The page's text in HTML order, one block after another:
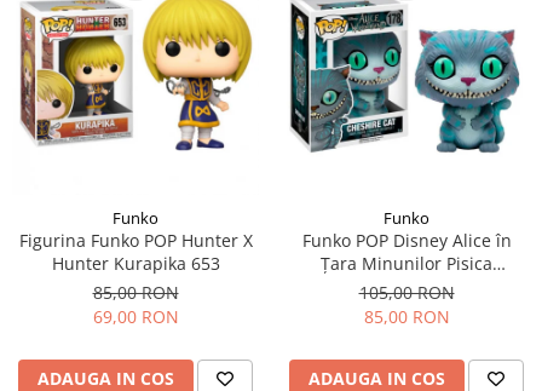
Funko
Figurina Funko POP Hunter X
Hunter Kurapika 653
85,00 RON
69,00 RON
ADAUGA IN COS
Funko
Funko POP Disney Alice în
Țara Minunilor Pisica
Cheshire
105,00 RON
85,00 RON
ADAUGA IN COS